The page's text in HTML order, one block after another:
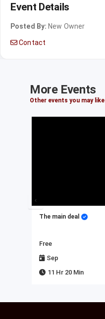
Event Details
Posted By: New Owner
Contact
More Events
Other events you may like
The main deal
Free
Sep
11 Hr 20 Min